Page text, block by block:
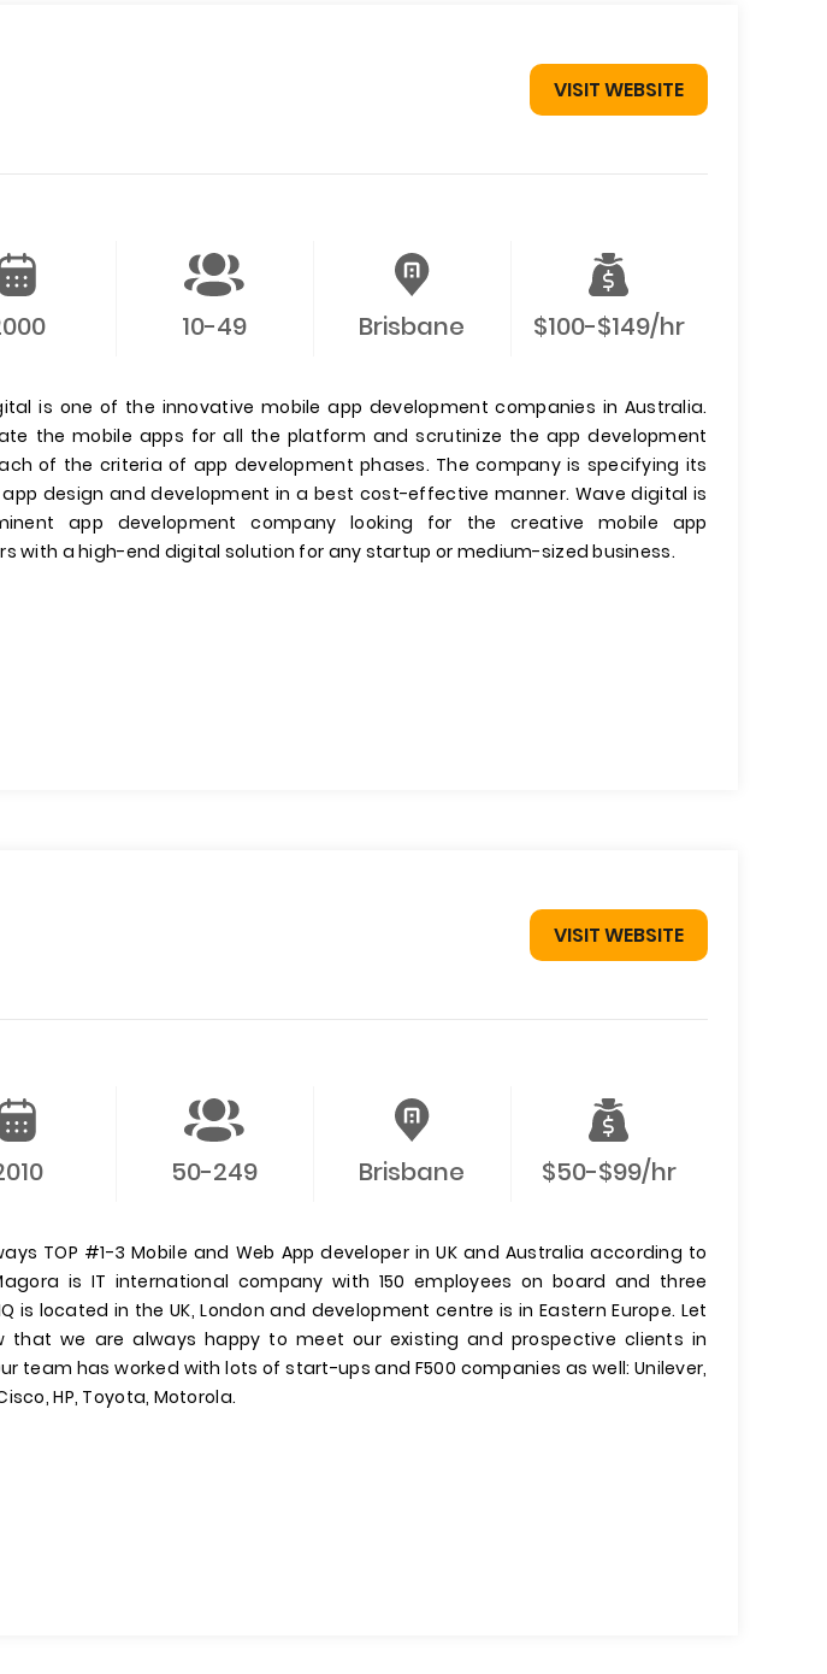
VISIT WEBSITE
10-49 Brisbane $100-$149/hr
is one of the innovative mobile app development companies in Australia.
the mobile apps for all the platform and scrutinize the app development
of the criteria of app development phases. The company is specifying its
design and development in a best cost-effective manner. Wave digital is
app development company looking for the creative mobile app
with a high-end digital solution for any startup or medium-sized business.
VISIT WEBSITE
50-249 Brisbane $50-$99/hr
TOP #1-3 Mobile and Web App developer in UK and Australia according to
is IT international company with 150 employees on board and three
is located in the UK, London and development centre is in Eastern Europe. Let
that we are always happy to meet our existing and prospective clients in
team has worked with lots of start-ups and F500 companies as well: Unilever,
HP, Toyota, Motorola.